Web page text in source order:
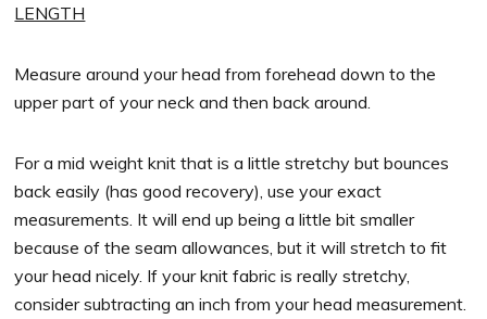
LENGTH
Measure around your head from forehead down to the
upper part of your neck and then back around.
For a mid weight knit that is a little stretchy but bounces
back easily (has good recovery), use your exact
measurements. It will end up being a little bit smaller
because of the seam allowances, but it will stretch to fit
your head nicely. If your knit fabric is really stretchy,
consider subtracting an inch from your head measurement.